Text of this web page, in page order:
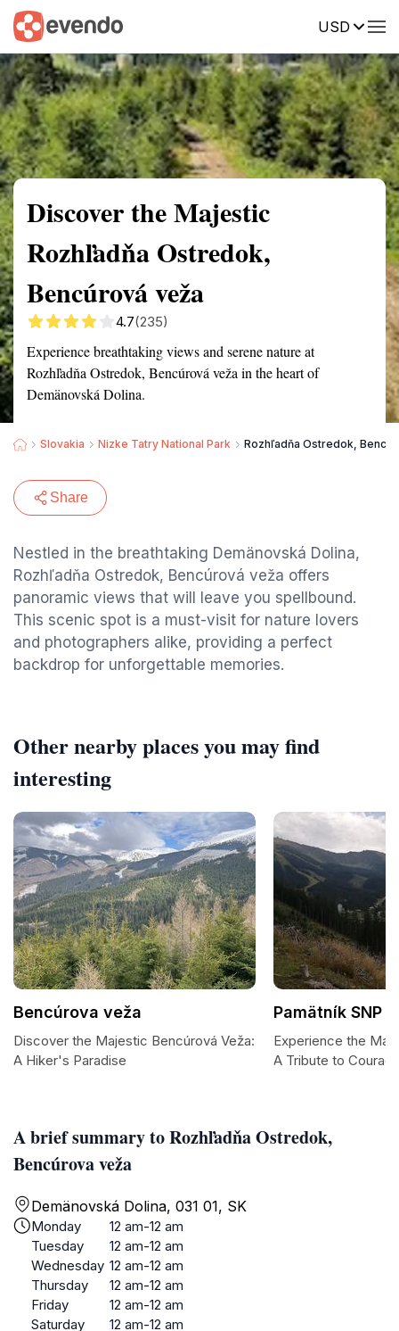
USD
Summary Map Reviews
Discover the Majestic
Rozhľadňa Ostredok,
Bencúrová veža
4.7(235)
Experience breathtaking views and serene nature at
Rozhľadňa Ostredok, Bencúrová veža in the heart of
Demänovská Dolina.
Slovakia Nizke Tatry National Park Rozhľadňa Ostredok,
Share
Nestled in the breathtaking Demänovská Dolina,
Rozhľadňa Ostredok, Bencúrová veža offers
panoramic views that will leave you spellbound.
This scenic spot is a must-visit for nature lovers
and photographers alike, providing a perfect
backdrop for unforgettable memories.
A brief summary to Rozhľadňa Ostredok,
Bencúrova veža
Demänovská Dolina, 031 01, SK
Monday
12 am-12 am
Tuesday
12 am-12 am
Wednesday 12 am-12 am
Thursday
12 am-12 am
Friday
12 am-12 am
Saturday
12 am-12 am
Other nearby places you may find
interesting
Bencúrova veža
Discover the Majestic Bencúrová Veža:
A Hiker's Paradise
Pamätník SNP
Experience the
A Tribute to